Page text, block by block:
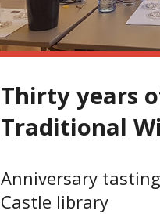
Thirty years
Traditional
Anniversary
Castle library